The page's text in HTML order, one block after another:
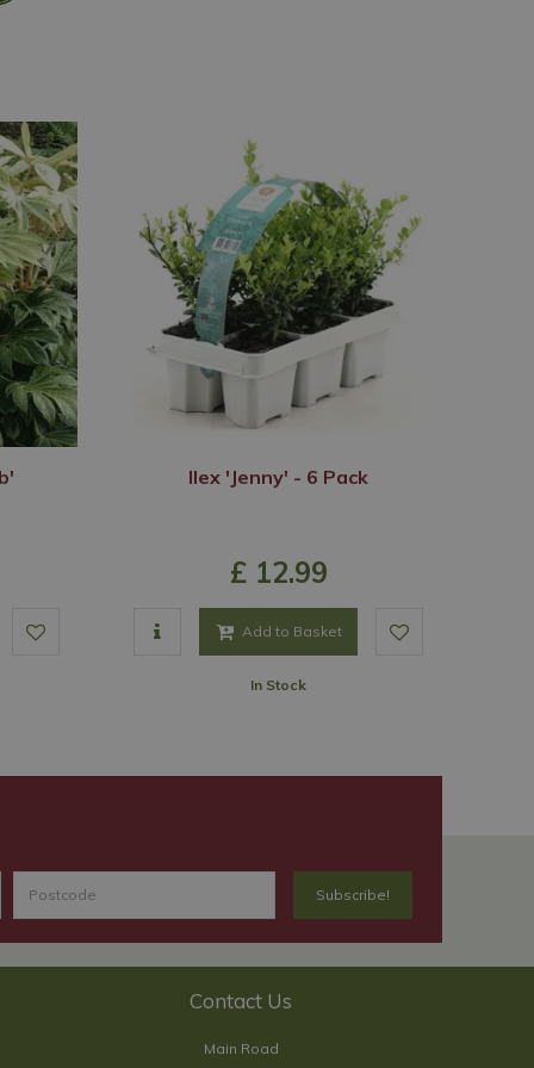
Ilex 'Jenny' - 6 Pack
£ 12.99
Add to Basket
In Stock
Contact Us
Main Road